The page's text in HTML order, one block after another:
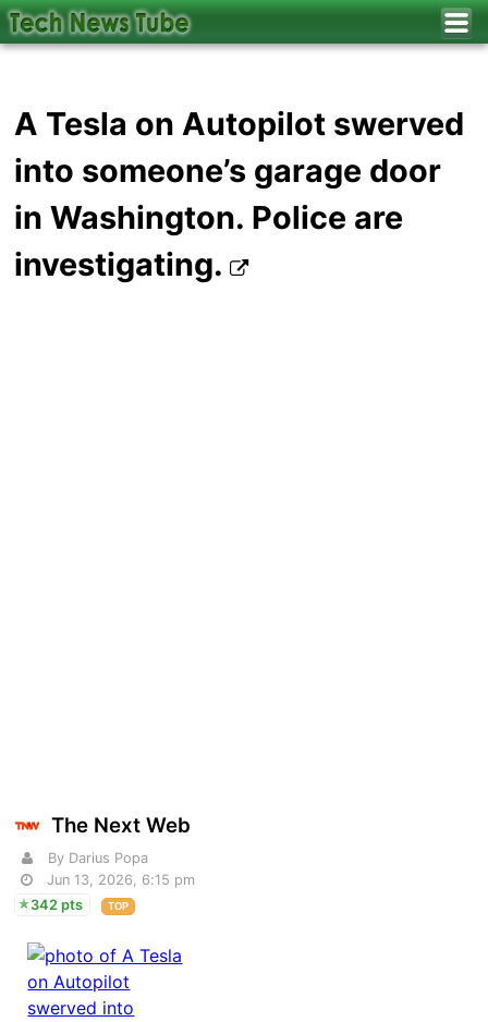
A Tesla on Autopilot swerved
into someone’s garage door
in Washington. Police are
investigating.
The Next Web
By Darius Popa
Jun 13, 2026, 6:15 pm
342 pts
TOP